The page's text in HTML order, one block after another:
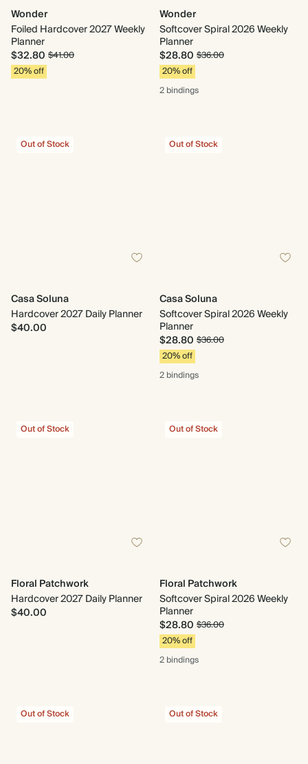
Wonder
Foiled Hardcover 2027 Weekly
Planner
$32.80 $41.00
20% off
Wonder
Softcover Spiral 2026 Weekly
Planner
$28.80 $36.00
20% off
2 bindings
Out of Stock
Casa Soluna
Hardcover 2027 Daily Planner
$40.00
Out of Stock
Casa Soluna
Softcover Spiral 2026 Weekly
Planner
$28.80 $36.00
20% off
2 bindings
Out of Stock
Floral Patchwork
Hardcover 2027 Daily Planner
$40.00
Out of Stock
Floral Patchwork
Softcover Spiral 2026 Weekly
Planner
$28.80 $36.00
20% off
2 bindings
Out of Stock Out of Stock